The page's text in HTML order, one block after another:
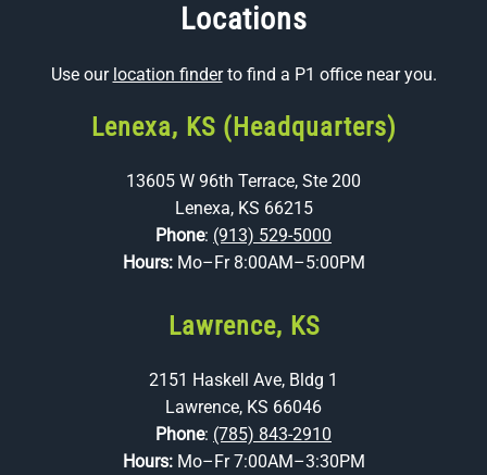
Locations
Use our location finderto find a P1 office near you.
Lenexa, KS (Headquarters)
13605 W 96th Terrace, Ste 200
Lenexa, KS 66215
Phone: (913) 529-5000
Hours: Mo–Fr 8:00AM–5:00PM
Lawrence, KS
2151 Haskell Ave, Bldg 1
Lawrence, KS 66046
Phone: (785) 843-2910
Hours: Mo–Fr 7:00AM–3:30PM